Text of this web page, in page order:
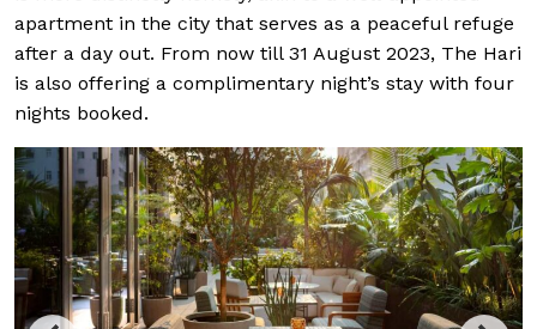
apartment in the city that serves as a peaceful refuge
after a day out. From now till 31 August 2023, The Hari
is also offering a complimentary night’s stay with four
nights booked.